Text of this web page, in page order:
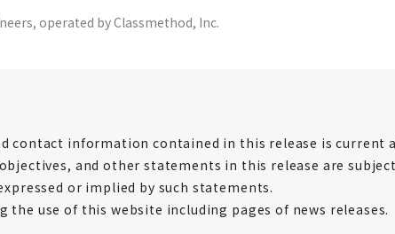
operated by Classmethod, Inc.
contact information contained in this release is current
and other statements in this release are
or implied by such statements.
the use of this website including pages of news releases.